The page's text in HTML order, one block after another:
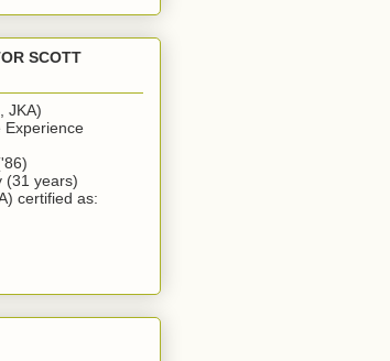
SCOTT
JKA)
Experience
(31 years)
certified as: